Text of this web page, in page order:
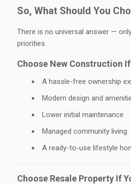
So, What Should You
There is no universal answer —
priorities.
Choose New Construction If
A hassle-free ownership
Modern design and
Lower initial maintenance
Managed community living
A ready-to-use lifestyle
Choose Resale Property If